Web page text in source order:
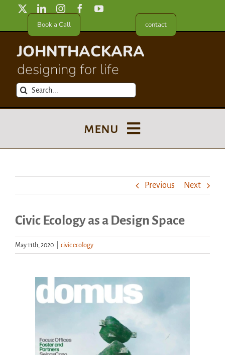
content
Book a Call contact
JOHNTHACKARA
designing for life
Search
menu
About
Meet in France
Handouts
Archive
Previous Next
Civic Ecology as a Design Space
May 11th, 2020 civic ecology
Larger